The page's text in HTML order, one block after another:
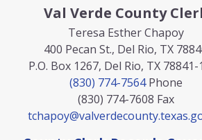
Val Verde County
Teresa Esther Chapoy
400 Pecan St., Del Rio, TX
P.O. Box 1267, Del Rio, TX 78841-
(830) 774-7564 Phone
(830) 774-7608 Fax